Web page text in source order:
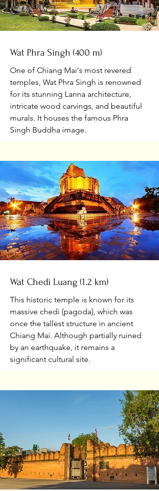
Wat Phra Singh (400 m)
One of Chiang Mai's most revered
temples, Wat Phra Singh is renowned
for its stunning Lanna architecture,
intricate wood carvings, and beautiful
murals. It houses the famous Phra
Singh Buddha image.
Wat Chedi Luang (1.2 km)
This historic temple is known for its
massive chedi (pagoda), which was
once the tallest structure in ancient
Chiang Mai. Although partially ruined
by an earthquake, it remains a
significant cultural site.